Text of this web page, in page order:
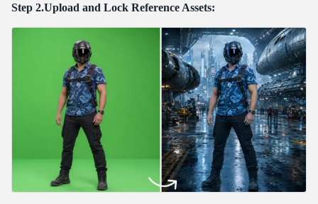
Step 2.Upload and Lock Reference Assets: